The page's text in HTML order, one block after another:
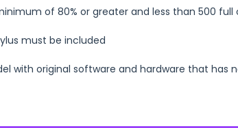
of 80% or greater and less than 500 full
must be included
with original software and hardware that has